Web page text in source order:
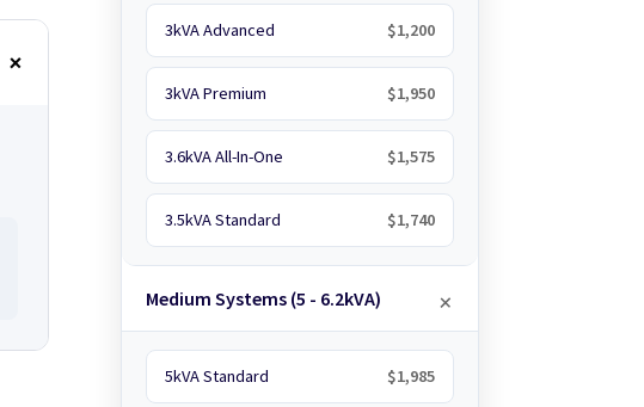
3kVA Advanced $1,200
3kVA Premium $1,950
3.6kVA All-In-One $1,575
3.5kVA Standard $1,740
Medium Systems (5 - 6.2kVA)
5kVA Standard $1,985